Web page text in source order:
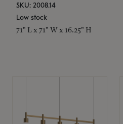
SKU: 2008.14
Low stock
71" L x 71" W x 16.25" H